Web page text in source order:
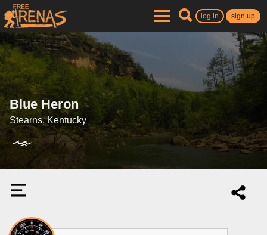
log in sign up
Blue Heron
Stearns, Kentucky